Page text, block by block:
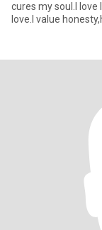
cures my soul.I love
love.I value